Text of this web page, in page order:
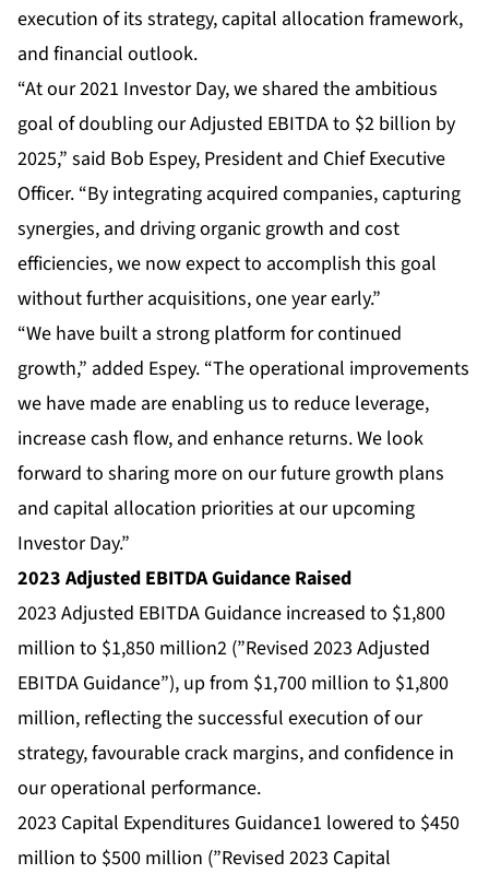
execution of its strategy, capital allocation framework,
and financial outlook.
“At our 2021 Investor Day, we shared the ambitious
goal of doubling our Adjusted EBITDA to $2 billion by
2025,” said Bob Espey, President and Chief Executive
Officer. “By integrating acquired companies, capturing
synergies, and driving organic growth and cost
efficiencies, we now expect to accomplish this goal
without further acquisitions, one year early.”
“We have built a strong platform for continued
growth,” added Espey. “The operational improvements
we have made are enabling us to reduce leverage,
increase cash flow, and enhance returns. We look
forward to sharing more on our future growth plans
and capital allocation priorities at our upcoming
Investor Day.”
2023 Adjusted EBITDA Guidance Raised
2023 Adjusted EBITDA Guidance increased to $1,800
million to $1,850 million2 (”Revised 2023 Adjusted
EBITDA Guidance”), up from $1,700 million to $1,800
million, reflecting the successful execution of our
strategy, favourable crack margins, and confidence in
our operational performance.
2023 Capital Expenditures Guidance1 lowered to $450
million to $500 million (”Revised 2023 Capital